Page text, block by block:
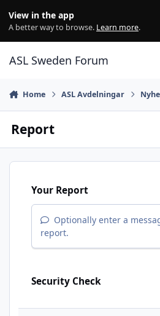
View in the app
A better way to browse. Learn more.
ASL Sweden Forum
Home ASL Avdelningar
Report
Your Report
Optionally enter a
report.
Security Check